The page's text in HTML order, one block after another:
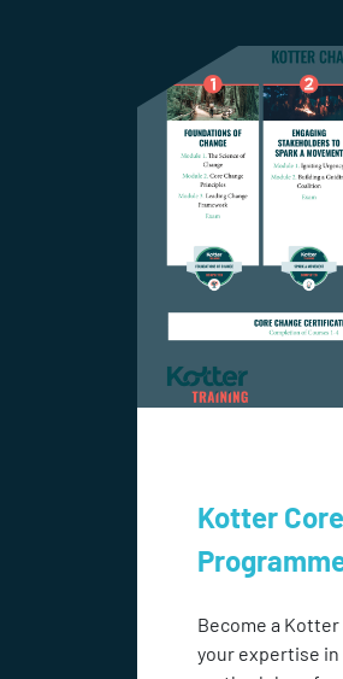
Kotter
Become a
your expertise in